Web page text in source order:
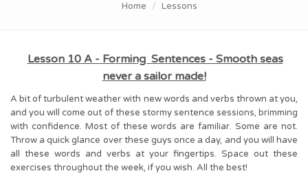
Home Lessons
Lesson 10 A - Forming Sentences - Smooth seas
never a sailor made!
A bit of turbulent weather with new words and verbs thrown at you,
and you will come out of these stormy sentence sessions, brimming
with confidence. Most of these words are familiar. Some are not.
Throw a quick glance over these guys once a day, and you will have
all these words and verbs at your fingertips. Space out these
exercises throughout the week, if you wish. All the best!